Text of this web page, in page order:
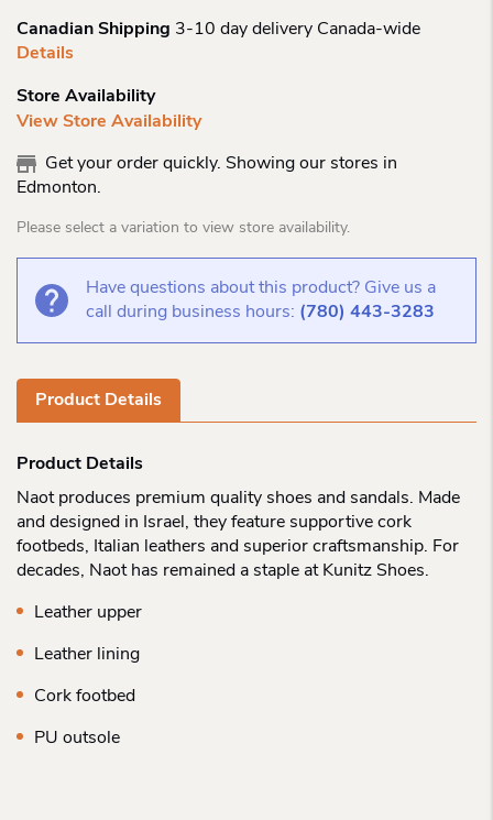
Canadian Shipping 3-10 day delivery Canada-wide
Details
Store Availability
View Store Availability
Get your order quickly. Showing our stores in
Edmonton.
Please select a variation to view store availability.
Have questions about this product? Give us a
call during business hours: (780) 443-3283
Product Details
Product Details
Naot produces premium quality shoes and sandals. Made
and designed in Israel, they feature supportive cork
footbeds, Italian leathers and superior craftsmanship. For
decades, Naot has remained a staple at Kunitz Shoes.
Leather upper
Leather lining
Cork footbed
PU outsole